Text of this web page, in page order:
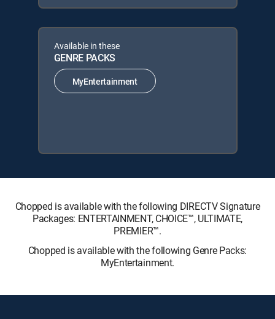
Available in these
GENRE PACKS
MyEntertainment
Chopped is available with the following DIRECTV Signature
Packages: ENTERTAINMENT, CHOICE™, ULTIMATE,
PREMIER™.
Chopped is available with the following Genre Packs:
MyEntertainment.